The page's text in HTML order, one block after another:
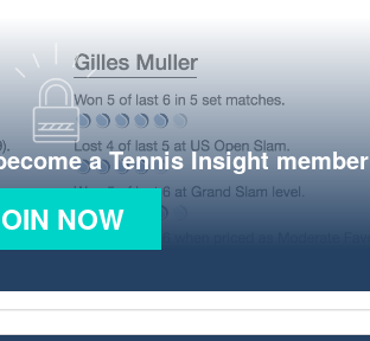
a Tennis Insight member
NOW